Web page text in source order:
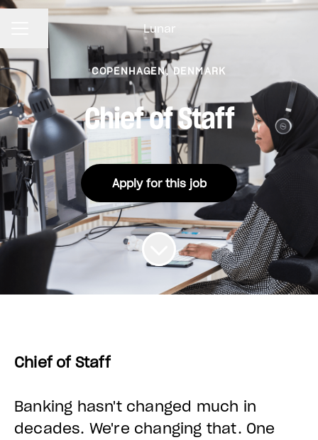
CAREER MENU Lunar
Share page
COPENHAGEN, DENMARK
Chief of Staff
Apply for this job
Chief of Staff
Banking hasn't changed much in
decades. We're changing that. One